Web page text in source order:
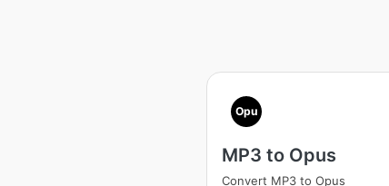
Opu
MP3 to Opus
Convert MP3 to Opus